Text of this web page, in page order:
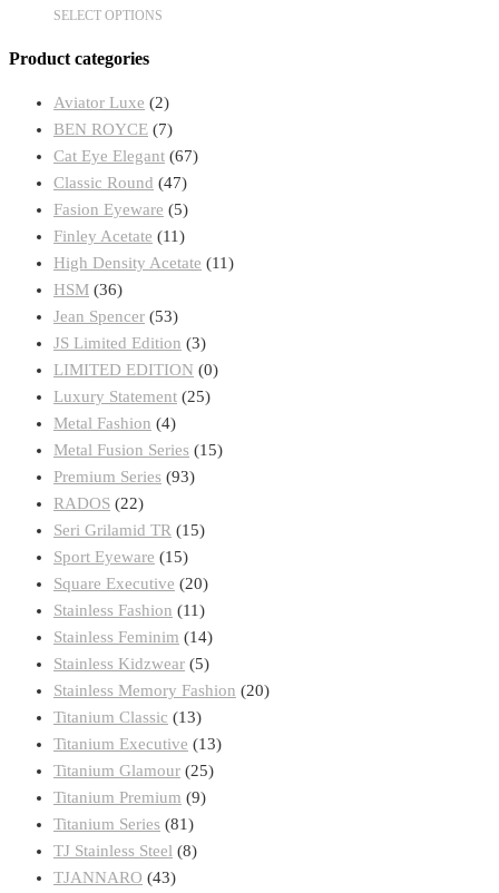
product
page
SELECT OPTIONS
multiple
variants.
The
options
may
be
chosen
the
product
page
Product categories
Aviator Luxe (2)
BEN ROYCE (7)
Cat Eye Elegant (67)
Classic Round (47)
Fasion Eyeware (5)
Finley Acetate (11)
High Density Acetate (11)
HSM (36)
Jean Spencer (53)
JS Limited Edition (3)
LIMITED EDITION (0)
Luxury Statement (25)
Metal Fashion (4)
Metal Fusion Series (15)
Premium Series (93)
RADOS (22)
Seri Grilamid TR (15)
Sport Eyeware (15)
Square Executive (20)
Stainless Fashion (11)
Stainless Feminim (14)
Stainless Kidzwear (5)
Stainless Memory Fashion (20)
Titanium Classic (13)
Titanium Executive (13)
Titanium Glamour (25)
Titanium Premium (9)
Titanium Series (81)
TJ Stainless Steel (8)
TJANNARO (43)